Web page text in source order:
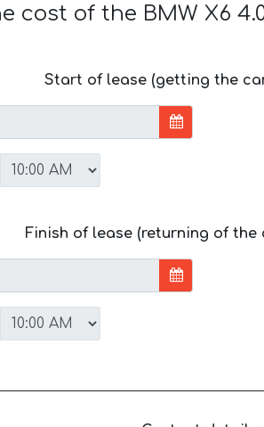
cost of the BMW X6
Start of lease (getting the
Finish of lease (returning of the